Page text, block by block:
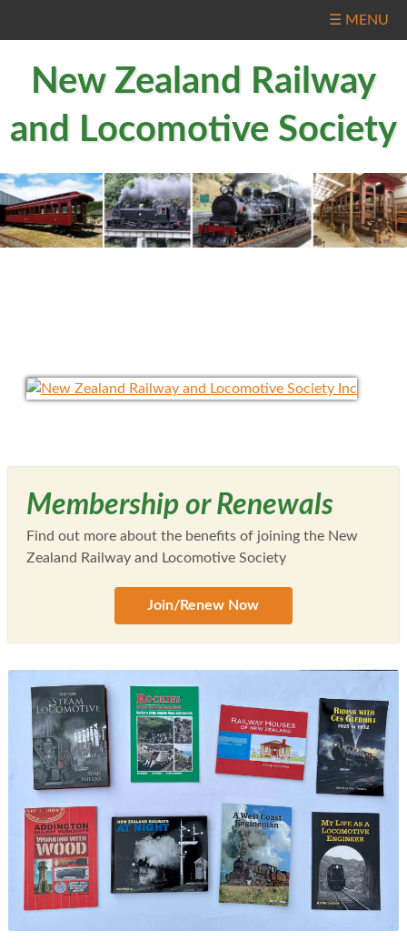
☰ MENU
New Zealand Railway
and Locomotive Society
Membership or Renewals
Find out more about the benefits of joining the New
Zealand Railway and Locomotive Society
Join/Renew Now